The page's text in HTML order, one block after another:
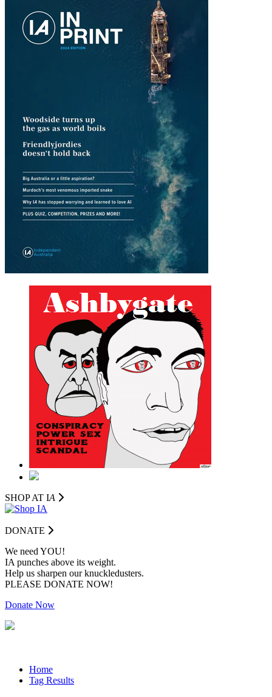
SHOP AT IA
DONATE
We need YOU!
IA punches above its weight.
Help us sharpen our knuckledusters.
PLEASE DONATE NOW!
Donate Now
Home
Tag Results